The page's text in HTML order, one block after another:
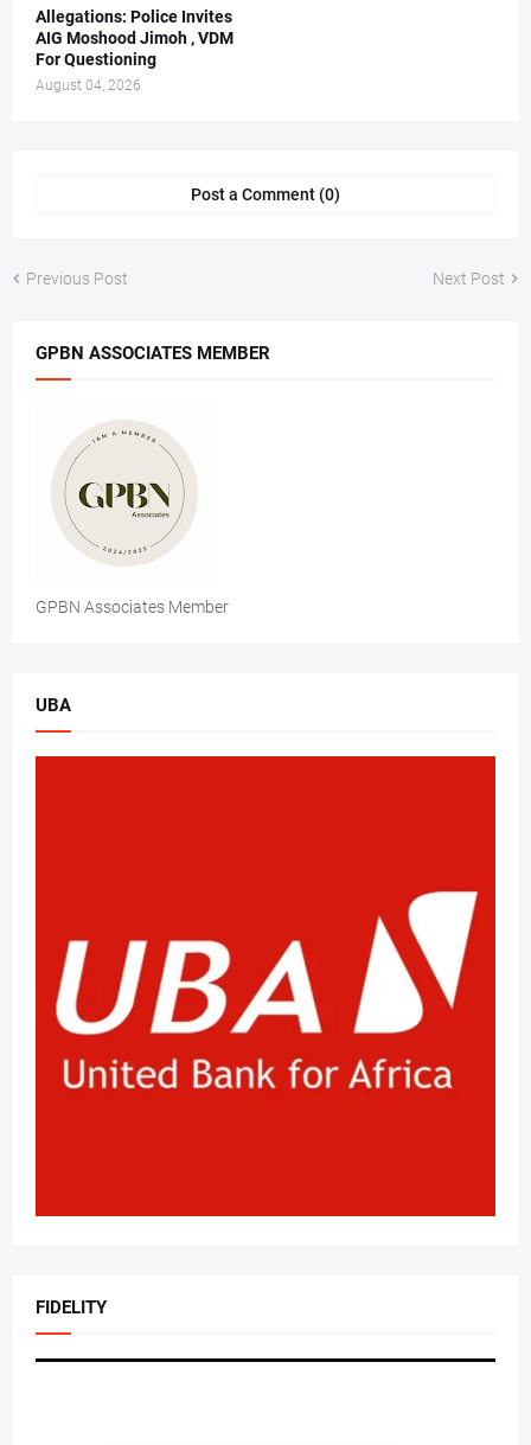
Allegations: Police Invites
AIG Moshood Jimoh , VDM
For Questioning
August 04, 2026
Post a Comment (0)
Previous Post Next Post
GPBN ASSOCIATES MEMBER
GPBN Associates Member
UBA
FIDELITY